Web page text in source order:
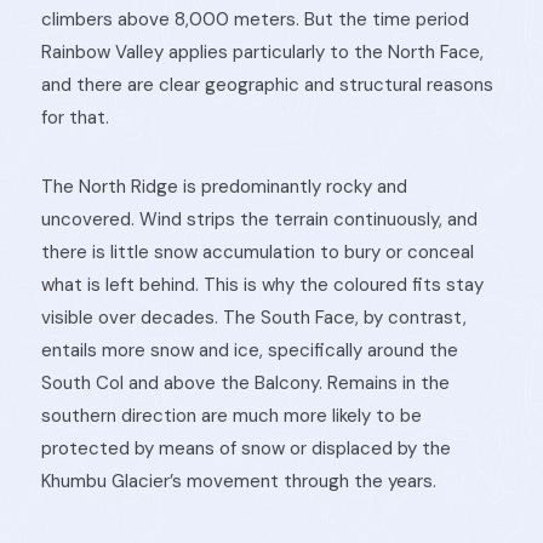
climbers above 8,000 meters. But the time period
Rainbow Valley applies particularly to the North Face,
and there are clear geographic and structural reasons
for that.
The North Ridge is predominantly rocky and
uncovered. Wind strips the terrain continuously, and
there is little snow accumulation to bury or conceal
what is left behind. This is why the coloured fits stay
visible over decades. The South Face, by contrast,
entails more snow and ice, specifically around the
South Col and above the Balcony. Remains in the
southern direction are much more likely to be
protected by means of snow or displaced by the
Khumbu Glacier’s movement through the years.